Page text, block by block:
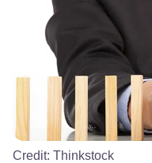
Credit: Thinkstock